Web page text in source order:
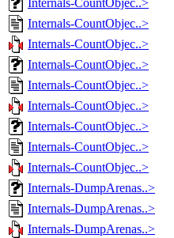
Internals-CountObjec..>
Internals-CountObjec..>
Internals-CountObjec..>
Internals-CountObjec..>
Internals-CountObjec..>
Internals-CountObjec..>
Internals-CountObjec..>
Internals-CountObjec..>
Internals-CountObjec..>
Internals-DumpArenas..>
Internals-DumpArenas..>
Internals-DumpArenas..>